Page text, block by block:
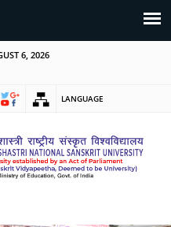
6, 2026
LANGUAGE